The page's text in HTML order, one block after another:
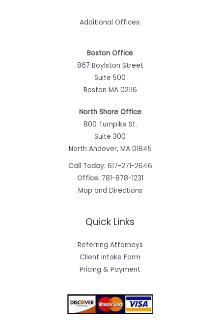
Additional Offices:
Boston Office
867 Boylston Street
Suite 500
Boston MA 02116
North Shore Office
800 Turnpike St.
Suite 300
North Andover, MA 01845
Call Today: 617-271-2646
Office: 781-878-1231
Map and Directions
Quick Links
Referring Attorneys
Client Intake Form
Pricing & Payment